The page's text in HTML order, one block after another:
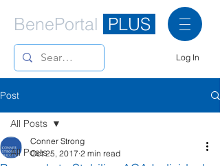
BenePortal PLUS
Log In
Post
All Posts
All Posts
Conner Strong
Oct 25, 2017 2 min read